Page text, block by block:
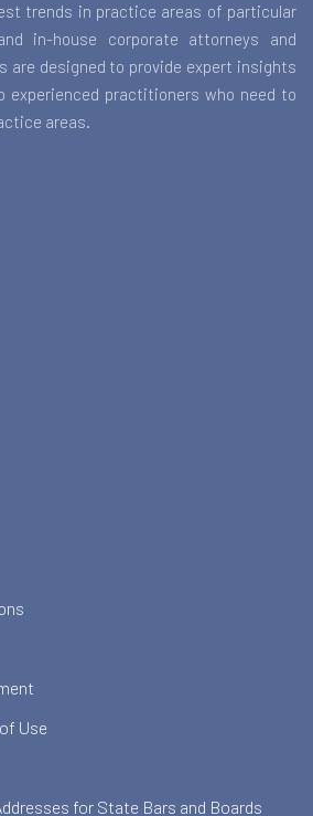
trends in practice areas of particular
in-house corporate attorneys and
are designed to provide expert insights
experienced practitioners who need to
areas.
Use
for State Bars and Boards